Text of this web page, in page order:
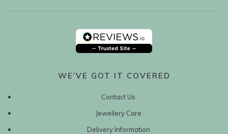
WE’VE GOT IT COVERED
Contact Us
Jewellery Care
Delivery Information